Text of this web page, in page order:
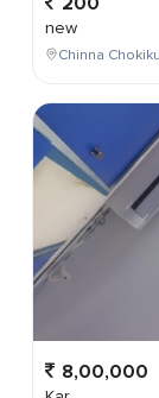
new
8,00,000